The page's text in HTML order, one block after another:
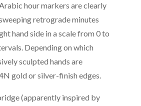
hour markers are clearly
retrograde minutes
hand side in a scale from 0 to
Depending on which
sculpted hands are
gold or silver-finish edges.
(apparently inspired by